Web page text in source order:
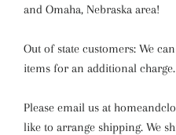
and Omaha, Nebraska area!
Out of state customers: We
items for an additional charge.
Please email us at
like to arrange shipping. We